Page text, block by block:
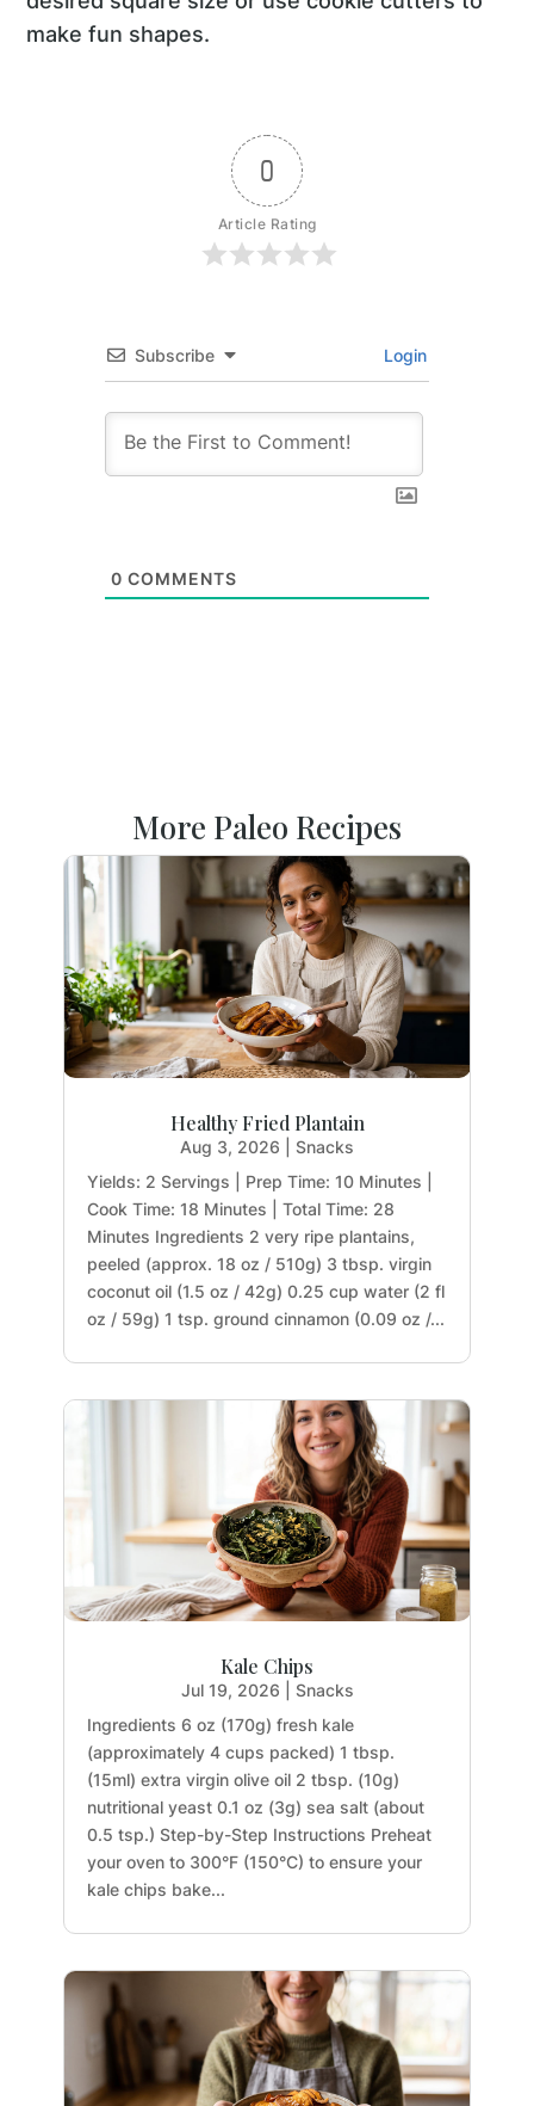
make fun shapes.
0
Article Rating
Subscribe Login
0 COMMENTS
More Paleo Recipes
Healthy Fried Plantain
Aug 3, 2026
Snacks
Yields: 2 Servings | Prep Time: 10 Minutes |
Cook Time: 18 Minutes | Total Time: 28
Minutes Ingredients 2 very ripe plantains,
peeled (approx. 18 oz / 510g) 3 tbsp. virgin
coconut oil (1.5 oz / 42g) 0.25 cup water (2 fl
oz / 59g) 1 tsp. ground cinnamon (0.09 oz /...
Kale Chips
Jul 19, 2026
Snacks
Ingredients 6 oz (170g) fresh kale
(approximately 4 cups packed) 1 tbsp.
(15ml) extra virgin olive oil 2 tbsp. (10g)
nutritional yeast 0.1 oz (3g) sea salt (about
0.5 tsp.) Step-by-Step Instructions Preheat
your oven to 300°F (150°C) to ensure your
kale chips bake...